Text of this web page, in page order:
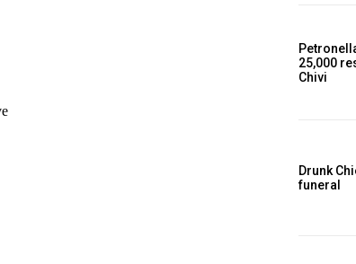
25,000
Chivi
Drunk
funeral